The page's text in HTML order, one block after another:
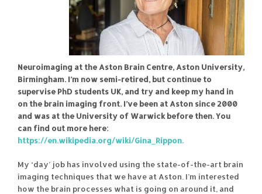
Neuroimaging at the Aston Brain Centre, Aston University,
Birmingham. I’m now semi-retired, but continue to
supervise PhD students UK, and try and keep my hand in
on the brain imaging front. I’ve been at Aston since 2000
and was at the University of Warwick before then. You
can find out more here:
https://en.wikipedia.org/wiki/Gina_Rippon.
My ‘day’ job has involved using the state-of-the-art brain
imaging techniques that we have at Aston. I’m interested
how the brain processes what is going on around it, and